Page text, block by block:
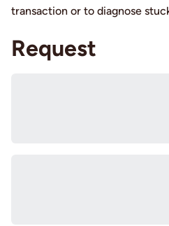
transaction or to diagnose
Request